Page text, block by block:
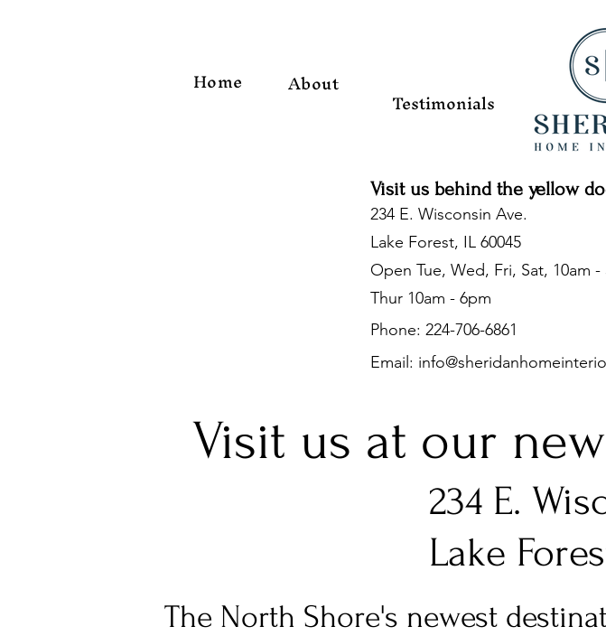
Home About
Testimonials
Visit us behind the yellow
234 E. Wisconsin Ave.
Lake Forest, IL 60045
Open Tue, Wed, Fri, Sat, 10am -
Thur 10am - 6pm
Phone: 224-706-6861
Email:
Visit us at our
234 E.
Lake
The North Shore's newest